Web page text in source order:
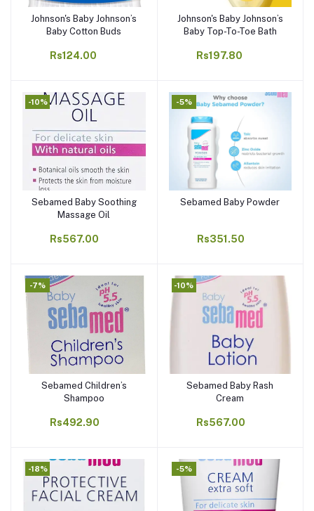
Add to cart
Johnson's Baby Johnson’s
Baby Cotton Buds
Rs124.00
Add to cart
Johnson's Baby Johnson’s
Baby Top-To-Toe Bath
Rs197.80
-10%
Add to cart
Sebamed Baby Soothing
Massage Oil
Rs567.00
-5%
Add to cart
Sebamed Baby Powder
Rs351.50
-7%
Add to cart
Sebamed Children’s
Shampoo
Rs492.90
-10%
Add to cart
Sebamed Baby Rash
Cream
Rs567.00
-18% -5%